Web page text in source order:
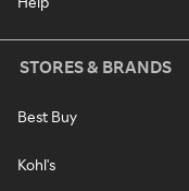
STORES & BRANDS
Best Buy
Kohl's